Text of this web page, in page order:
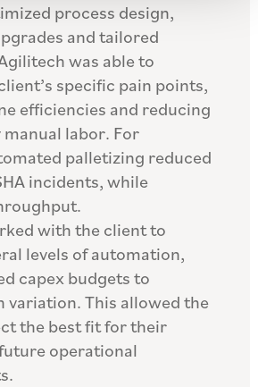
process design,
and tailored
was able to
specific pain points,
efficiencies and reducing
labor. For
palletizing reduced
incidents, while
with the client to
levels of automation,
capex budgets to
variation. This allowed the
the best fit for their
operational